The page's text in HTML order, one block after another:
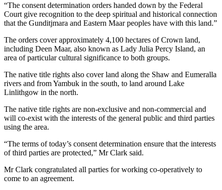
“The consent determination orders handed down by the Federal
Court give recognition to the deep spiritual and historical connection
that the Gunditjmara and Eastern Maar peoples have with this land.”
The orders cover approximately 4,100 hectares of Crown land,
including Deen Maar, also known as Lady Julia Percy Island, an
area of particular cultural significance to both groups.
The native title rights also cover land along the Shaw and Eumeralla
rivers and from Yambuk in the south, to land around Lake
Linlithgow in the north.
The native title rights are non-exclusive and non-commercial and
will co-exist with the interests of the general public and third parties
using the area.
“The terms of today’s consent determination ensure that the interests
of third parties are protected,” Mr Clark said.
Mr Clark congratulated all parties for working co-operatively to
come to an agreement.